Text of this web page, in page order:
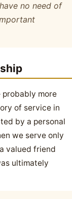
no need of
probably more
of service in
by a personal
we serve only
valued friend
ultimately